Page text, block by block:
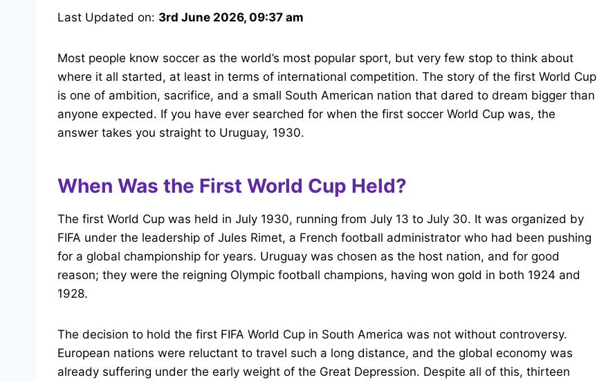
Last Updated on: 3rd June 2026, 09:37 am
Most people know soccer as the world’s most popular sport, but very few stop to think about
where it all started, at least in terms of international competition. The story of the first World Cup
is one of ambition, sacrifice, and a small South American nation that dared to dream bigger than
anyone expected. If you have ever searched for when the first soccer World Cup was, the
answer takes you straight to Uruguay, 1930.
When Was the First World Cup Held?
The first World Cup was held in July 1930, running from July 13 to July 30. It was organized by
FIFA under the leadership of Jules Rimet, a French football administrator who had been pushing
for a global championship for years. Uruguay was chosen as the host nation, and for good
reason; they were the reigning Olympic football champions, having won gold in both 1924 and
1928.
The decision to hold the first FIFA World Cup in South America was not without controversy.
European nations were reluctant to travel such a long distance, and the global economy was
already suffering under the early weight of the Great Depression. Despite all of this, thirteen